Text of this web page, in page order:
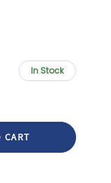
In Stock